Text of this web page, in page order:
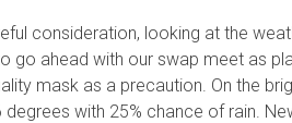
consideration, looking at the
go ahead with our swap meet as
mask as a precaution. On the
degrees with 25% chance of rain.